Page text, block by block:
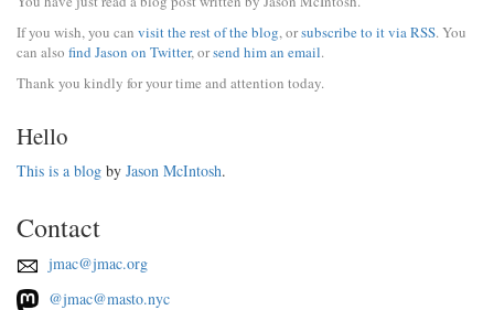
If you wish, you can visit the rest of the blog, orsubscribe to it via RSS. You
can also find Jason on Twitter, orsend him an email.
Thank you kindly for your time and attention today.
Hello
This is a blog by Jason McIntosh.
Contact
jmac@jmac.org
@jmac@masto.nyc